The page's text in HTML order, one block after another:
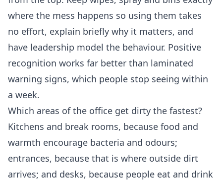
where the mess happens so using them takes
no effort, explain briefly why it matters, and
have leadership model the behaviour. Positive
recognition works far better than laminated
warning signs, which people stop seeing within
a week.
Which areas of the office get dirty the fastest?
Kitchens and break rooms, because food and
warmth encourage bacteria and odours;
entrances, because that is where outside dirt
arrives; and desks, because people eat and drink